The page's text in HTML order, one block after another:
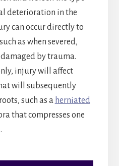
deterioration in the
can occur directly to
as when severed,
by trauma.
injury will affect
will subsequently
such as a herniated
that compresses one